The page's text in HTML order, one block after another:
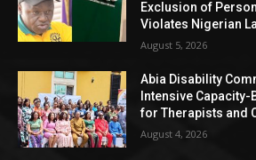
Exclusion of
Violates Nigerian
August 5, 2026
Abia Disability
Intensive
for Therapists and
August 4, 2026